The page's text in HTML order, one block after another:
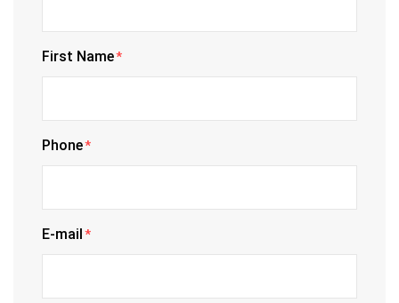
First Name*
Phone*
E-mail*